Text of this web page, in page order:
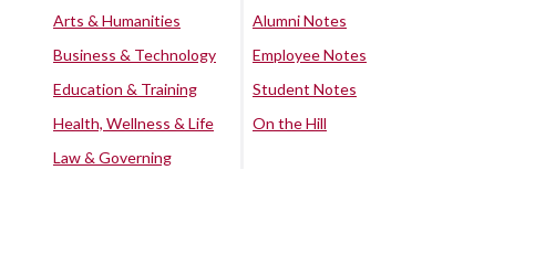
Arts & Humanities
Business & Technology
Education & Training
Health, Wellness & Life
Law & Governing
Alumni Notes
Employee Notes
Student Notes
On the Hill